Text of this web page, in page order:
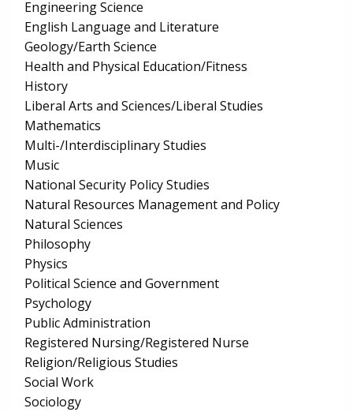
Engineering Science
English Language and Literature
Geology/Earth Science
Health and Physical Education/Fitness
History
Liberal Arts and Sciences/Liberal Studies
Mathematics
Multi-/Interdisciplinary Studies
Music
National Security Policy Studies
Natural Resources Management and Policy
Natural Sciences
Philosophy
Physics
Political Science and Government
Psychology
Public Administration
Registered Nursing/Registered Nurse
Religion/Religious Studies
Social Work
Sociology